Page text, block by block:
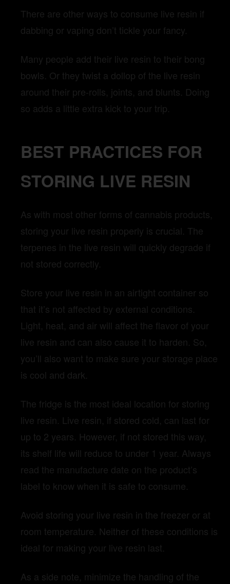
There are other ways to consume live resin if
dabbing or vaping don’t tickle your fancy.
Many people add their live resin to their bong
bowls. Or they twist a dollop of the live resin
around their pre-rolls, joints, and blunts. Doing
so adds a little extra kick to your trip.
BEST PRACTICES FOR
STORING LIVE RESIN
As with most other forms of cannabis products,
storing your live resin properly is crucial. The
terpenes in the live resin will quickly degrade if
not stored correctly.
Store your live resin in an airtight container so
that it’s not affected by external conditions.
Light, heat, and air will affect the flavor of your
live resin and can also cause it to harden. So,
you’ll also want to make sure your storage place
is cool and dark.
The fridge is the most ideal location for storing
live resin. Live resin, if stored cold, can last for
up to 2 years. However, if not stored this way,
its shelf life will reduce to under 1 year. Always
read the manufacture date on the product’s
label to know when it is safe to consume.
Avoid storing your live resin in the freezer or at
room temperature. Neither of these conditions is
ideal for making your live resin last.
As a side note, minimize the handling of the